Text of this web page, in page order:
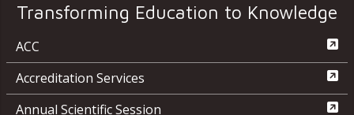
Transforming Education to Knowledge
ACC
Accreditation Services
Annual Scientific Session